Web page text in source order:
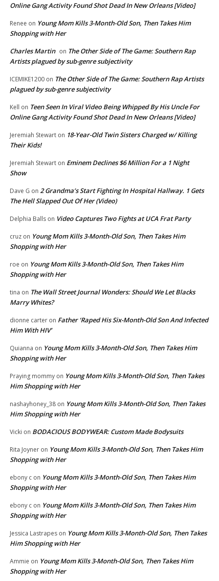
Online Gang Activity Found Shot Dead In New Orleans [Video]
Renee on Young Mom Kills 3-Month-Old Son, Then Takes Him
Shopping with Her
Charles Martin on The Other Side of The Game: Southern Rap
Artists plagued by sub-genre subjectivity
ICEMIKE1200 on The Other Side of The Game: Southern Rap Artists
plagued by sub-genre subjectivity
Kell on Teen Seen In Viral Video Being Whipped By His Uncle For
Online Gang Activity Found Shot Dead In New Orleans [Video]
Jeremiah Stewart on 18-Year-Old Twin Sisters Charged w/ Killing
Their Kids!
Jeremiah Stewart on Eminem Declines $6 Million For a 1 Night
Show
Dave G on 2 Grandma’s Start Fighting In Hospital Hallway. 1 Gets
The Hell Slapped Out Of Her (Video)
Delphia Balls on Video Captures Two Fights at UCA Frat Party
cruz on Young Mom Kills 3-Month-Old Son, Then Takes Him
Shopping with Her
roe on Young Mom Kills 3-Month-Old Son, Then Takes Him
Shopping with Her
tina on The Wall Street Journal Wonders: Should We Let Blacks
Marry Whites?
dionne carter on Father ‘Raped His Six-Month-Old Son And Infected
Him With HIV’
Quianna on Young Mom Kills 3-Month-Old Son, Then Takes Him
Shopping with Her
Praying mommy on Young Mom Kills 3-Month-Old Son, Then Takes
Him Shopping with Her
nashayhoney_38 on Young Mom Kills 3-Month-Old Son, Then Takes
Him Shopping with Her
Vicki on BODACIOUS BODYWEAR: Custom Made Bodysuits
Rita Joyner on Young Mom Kills 3-Month-Old Son, Then Takes Him
Shopping with Her
ebony c on Young Mom Kills 3-Month-Old Son, Then Takes Him
Shopping with Her
ebony c on Young Mom Kills 3-Month-Old Son, Then Takes Him
Shopping with Her
Jessica Lastrapes on Young Mom Kills 3-Month-Old Son, Then Takes
Him Shopping with Her
Ammie on Young Mom Kills 3-Month-Old Son, Then Takes Him
Shopping with Her